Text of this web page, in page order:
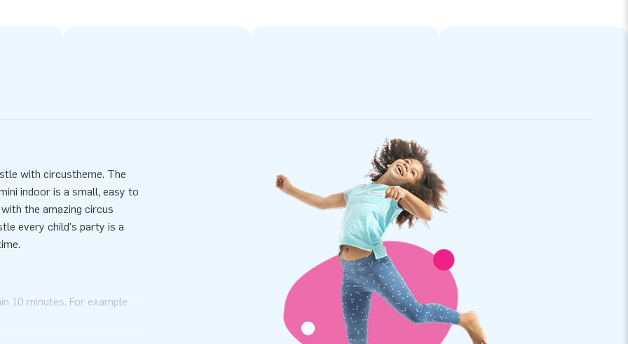
with circustheme. The
indoor is a small, easy to
the amazing circus
every child's party is a
10 minutes. For example
in one part. mini